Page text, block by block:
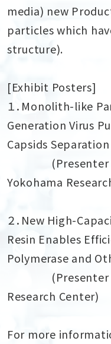
media) new
particles which
structure).
[Exhibit Posters]
１．Monolith-like
Generation Virus
Capsids
(Presenter :
Yokohama
２．New High-
Resin Enables
Polymerase and
(Presenter :
Research Center)
For more